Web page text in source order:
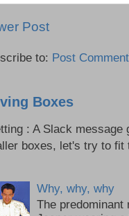
Post
to: Post
Boxes
: A Slack message
boxes, let's try to fit
Why, why, why
The